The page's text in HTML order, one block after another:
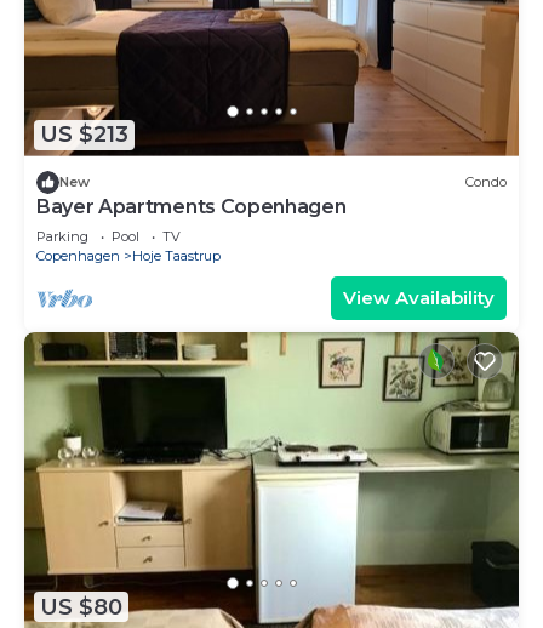
US $213
New Condo
Bayer Apartments Copenhagen
Parking Pool
TV
Copenhagen
Hoje Taastrup
View Availability
US $80